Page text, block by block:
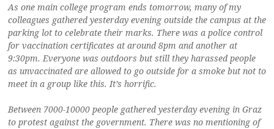
As one main college program ends tomorrow, many of my
colleagues gathered yesterday evening outside the campus at the
parking lot to celebrate their marks. There was a police control
for vaccination certificates at around 8pm and another at
9:30pm. Everyone was outdoors but still they harassed people
as unvaccinated are allowed to go outside for a smoke but not to
meet in a group like this. It’s horrific.
Between 7000-10000 people gathered yesterday evening in Graz
to protest against the government. There was no mentioning of